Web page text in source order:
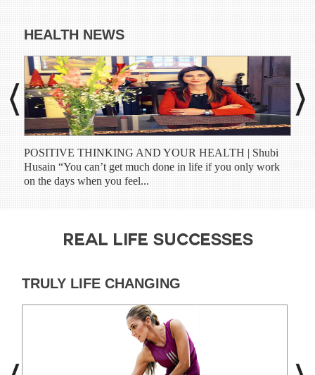
HEALTH NEWS
POSITIVE THINKING AND YOUR HEALTH | Shubi
Husain “You can’t get much done in life if you only work
on the days when you feel...
REAL LIFE SUCCESSES
TRULY LIFE CHANGING